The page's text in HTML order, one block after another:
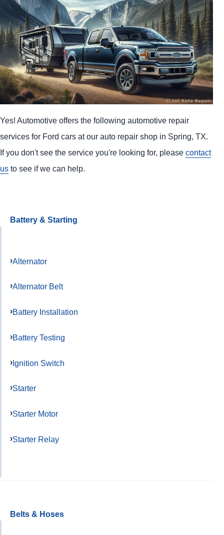
Yes! Automotive offers the following automotive repair
services for Ford cars at our auto repair shop in Spring, TX.
If you don't see the service you're looking for, please contact
us to see if we can help.
Battery & Starting
Alternator
Alternator Belt
Battery Installation
Battery Testing
Ignition Switch
Starter
Starter Motor
Starter Relay
Belts & Hoses